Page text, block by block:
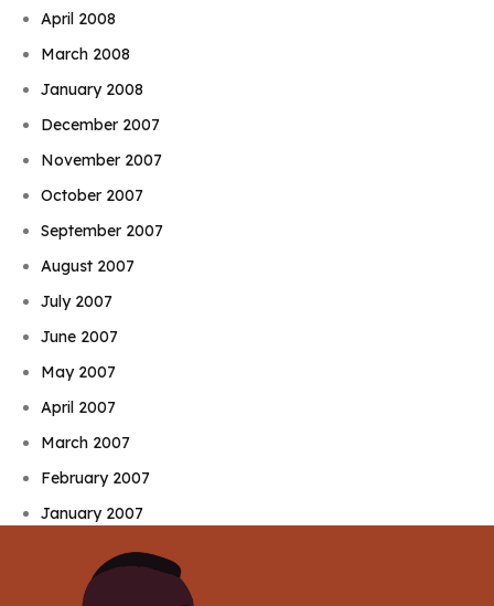
April 2008
March 2008
January 2008
December 2007
November 2007
October 2007
September 2007
August 2007
July 2007
June 2007
May 2007
April 2007
March 2007
February 2007
January 2007